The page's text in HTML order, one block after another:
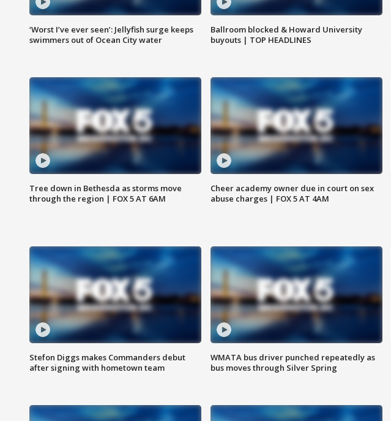
‘Worst I’ve ever seen’: Jellyfish surge keeps
swimmers out of Ocean City water
Ballroom blocked & Howard University
buyouts | TOP HEADLINES
Tree down in Bethesda as storms move
through the region | FOX 5 AT 6AM
Cheer academy owner due in court on sex
abuse charges | FOX 5 AT 4AM
Stefon Diggs makes Commanders debut
after signing with hometown team
WMATA bus driver punched repeatedly as
bus moves through Silver Spring